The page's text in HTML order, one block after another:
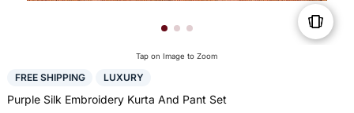
Tap on Image to Zoom
FREE SHIPPING LUXURY
Purple Silk Embroidery Kurta And Pant Set